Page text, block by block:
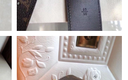
on Aug 01, 2026 at 8:53 PM.
on Jun 19, 2026 at 9:32 AM.
Jul 05, 2026 at 6:39 PM.